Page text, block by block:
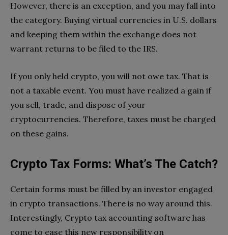
However, there is an exception, and you may fall into
the category. Buying virtual currencies in U.S. dollars
and keeping them within the exchange does not
warrant returns to be filed to the IRS.
If you only held crypto, you will not owe tax. That is
not a taxable event. You must have realized a gain if
you sell, trade, and dispose of your
cryptocurrencies. Therefore, taxes must be charged
on these gains.
Crypto Tax Forms: What’s The Catch?
Certain forms must be filled by an investor engaged
in crypto transactions. There is no way around this.
Interestingly, Crypto tax accounting software has
come to ease this new responsibility on